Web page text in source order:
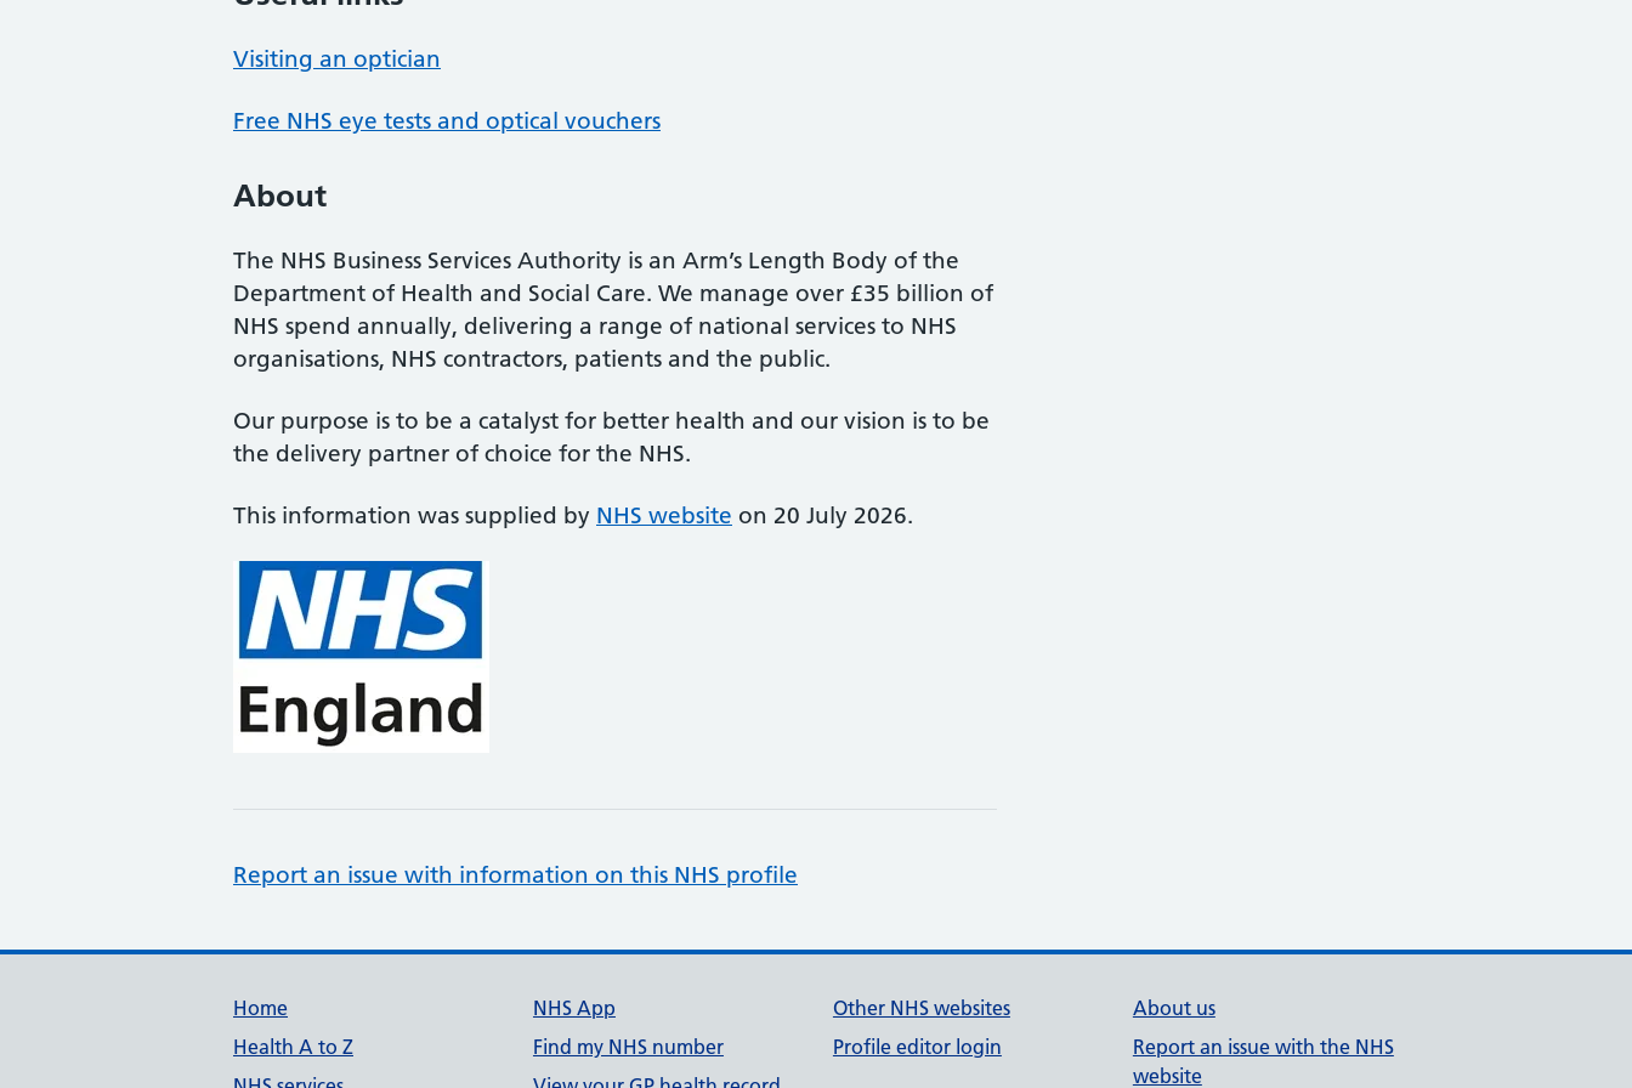
Visiting an optician
Free NHS eye tests and optical vouchers
About
The NHS Business Services Authority is an Arm’s Length Body of the
Department of Health and Social Care. We manage over £35 billion of
NHS spend annually, delivering a range of national services to NHS
organisations, NHS contractors, patients and the public.
Our purpose is to be a catalyst for better health and our vision is to be
the delivery partner of choice for the NHS.
This information was supplied by NHS website on 20 July 2026.
Report an issue with information on this NHS profile
Support links
Home
Health A to Z
NHS App
Find my NHS number
Other NHS websites
Profile editor login
About us
Report an issue with the NHS
website